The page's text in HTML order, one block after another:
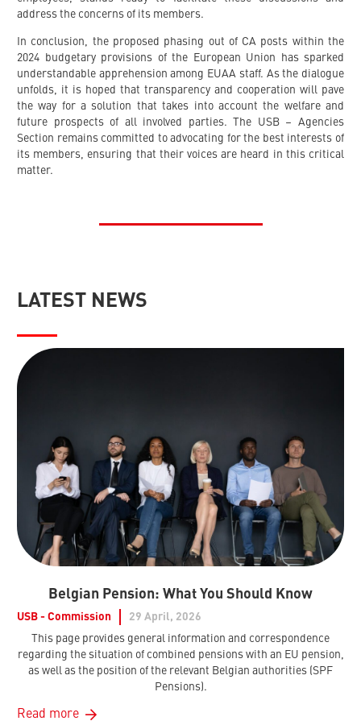
address the concerns of its members.
In conclusion, the proposed phasing out of CA posts within the
2024 budgetary provisions of the European Union has sparked
understandable apprehension among EUAA staff. As the dialogue
unfolds, it is hoped that transparency and cooperation will pave
the way for a solution that takes into account the welfare and
future prospects of all involved parties. The USB – Agencies
Section remains committed to advocating for the best interests of
its members, ensuring that their voices are heard in this critical
matter.
LATEST NEWS
Belgian Pension: What You Should Know
USB - Commission
29 April, 2026
This page provides general information and correspondence
regarding the situation of combined pensions with an EU pension,
as well as the position of the relevant Belgian authorities (SPF
Pensions).
Read more